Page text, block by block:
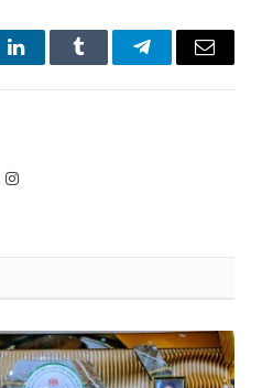
LinkedInTumblr TelegramEmail
Instagram